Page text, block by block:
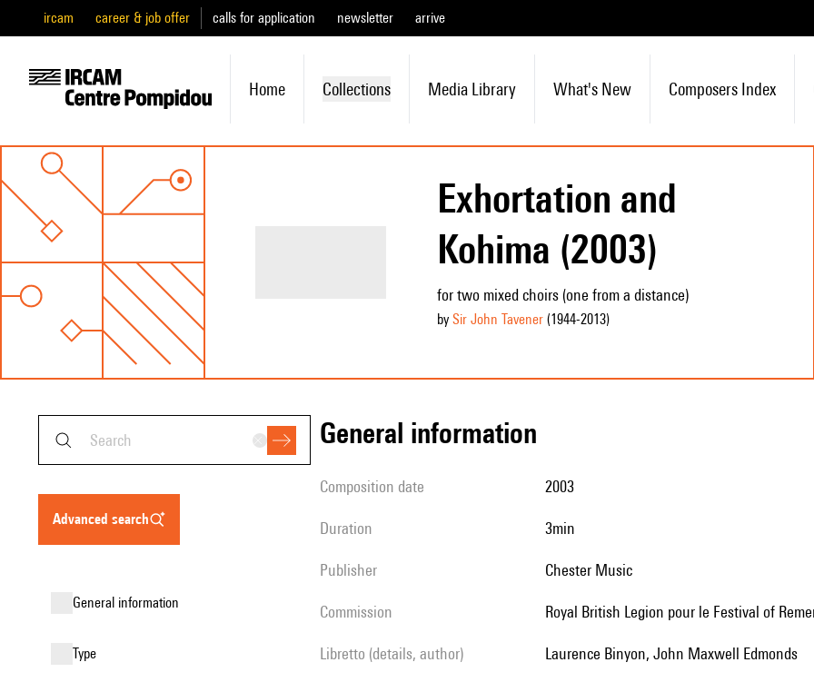
ircam career & job offer calls for application newsletter arrive
Home Collections Media Library What's New Composers Index
Exhortation and
Kohima (2003)
for two mixed choirs (one from a distance)
by Sir John Tavener(1944-2013)
advanced search
general information
type
general information
composition date 2003
duration 3min
publisher Chester Music
Commission Royal British Legion pour le Festival of
Libretto (details, author) Laurence Binyon, John Maxwell Edmonds